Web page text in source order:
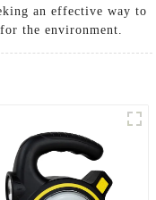
an effective way to
the environment.